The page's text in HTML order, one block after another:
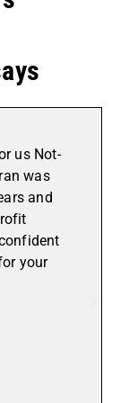
us Not-
was
and
your